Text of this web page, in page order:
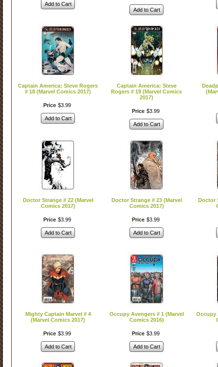
Add to Cart
Add to Cart
Captain America: Steve Rogers
# 18 (Marvel Comics 2017)
Price $3 99
Add to Cart
Captain America: Steve
Rogers # 19 (Marvel Comics
2017)
Price $3 99
Add to Cart
Doctor Strange # 22 (Marvel
Comics 2017)
Price $3 99
Add to Cart
Doctor Strange # 23 (Marvel
Comics 2017)
Price $3 99
Add to Cart
Doctor
Mighty Captain Marvel # 4
(Marvel Comics 2017)
Price $3 99
Add to Cart
Occupy Avengers # 1 (Marvel
Comics 2016)
Price $3 99
Add to Cart
Occupy